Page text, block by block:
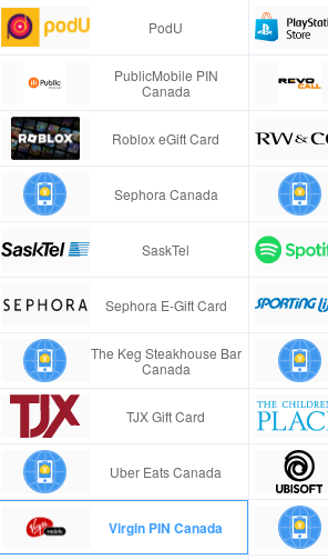
PodU
PublicMobile PIN
Canada
Roblox eGift Card
Sephora Canada
SaskTel
Sephora E-Gift Card
The Keg Steakhouse Bar
Canada
TJX Gift Card
Uber Eats Canada
Virgin PIN Canada